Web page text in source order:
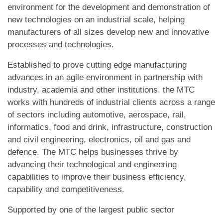
environment for the development and demonstration of
new technologies on an industrial scale, helping
manufacturers of all sizes develop new and innovative
processes and technologies.
Established to prove cutting edge manufacturing
advances in an agile environment in partnership with
industry, academia and other institutions, the MTC
works with hundreds of industrial clients across a range
of sectors including automotive, aerospace, rail,
informatics, food and drink, infrastructure, construction
and civil engineering, electronics, oil and gas and
defence. The MTC helps businesses thrive by
advancing their technological and engineering
capabilities to improve their business efficiency,
capability and competitiveness.
Supported by one of the largest public sector